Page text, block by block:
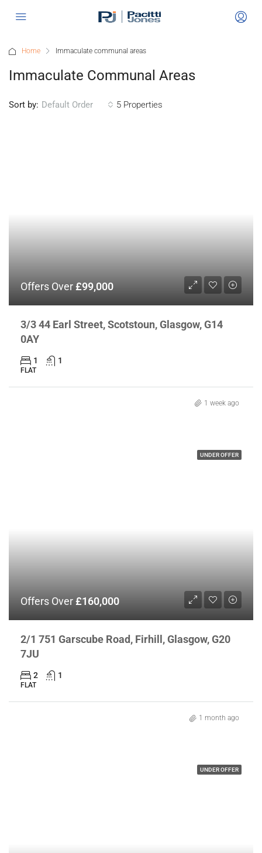
Home Immaculate communal areas
Immaculate Communal Areas
5 Properties
Sort by: Default Order
Offers Over£99,000
3/3 44 Earl Street, Scotstoun, Glasgow, G14
0AY
1 1
FLAT
1 week ago
UNDER OFFER
Offers Over£160,000
2/1 751 Garscube Road, Firhill, Glasgow, G20
7JU
2 1
FLAT
1 month ago
UNDER OFFER